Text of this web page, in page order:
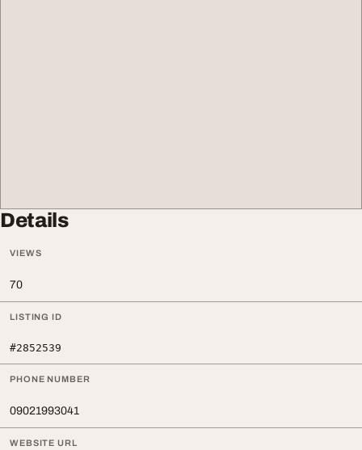
Details
VIEWS
70
LISTING ID
#2852539
PHONE NUMBER
09021993041
WEBSITE URL